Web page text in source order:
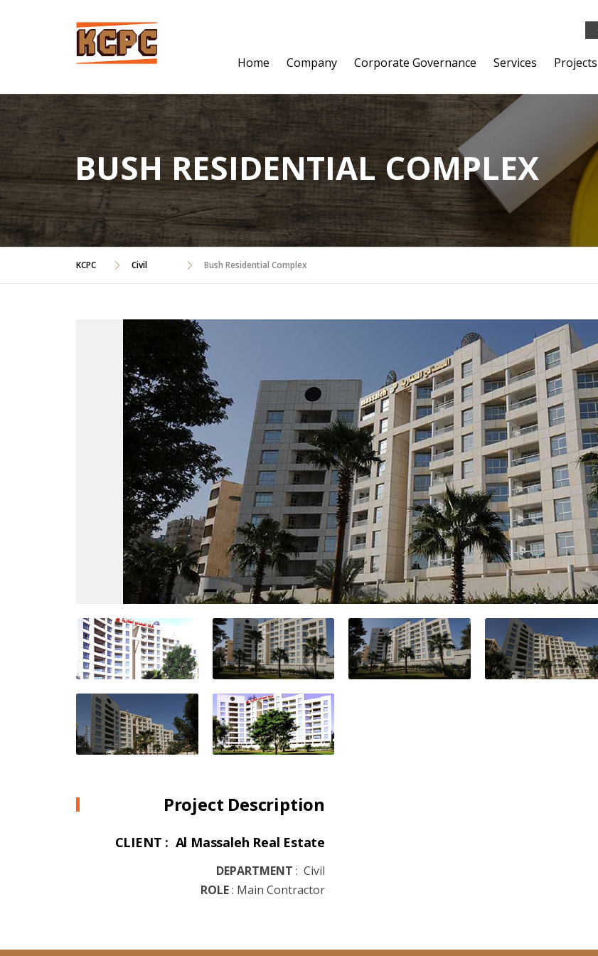
Home Company Corporate Governance Services Projects
BUSH RESIDENTIAL COMPLEX
KCPC Civil Bush Residential Complex
Project Description
CLIENT : Al Massaleh Real Estate
DEPARTMENT : Civil
ROLE: Main Contractor